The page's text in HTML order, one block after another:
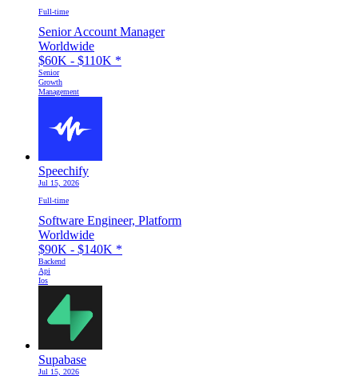
Full-time
Senior Account Manager
Worldwide
$60K - $110K *
Senior
Growth
Management
Speechify
Jul 15, 2026
Full-time
Software Engineer, Platform
Worldwide
$90K - $140K *
Backend
Api
Ios
Supabase
Jul 15, 2026